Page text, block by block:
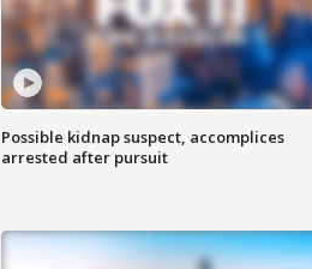
Possible kidnap suspect, accomplices
arrested after pursuit